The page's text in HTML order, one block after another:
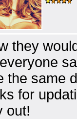
they
the same
for
out!